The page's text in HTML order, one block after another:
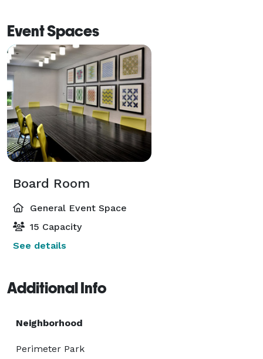
Event Spaces
Board Room
General Event Space
15 Capacity
See details
Additional Info
Neighborhood
Perimeter Park